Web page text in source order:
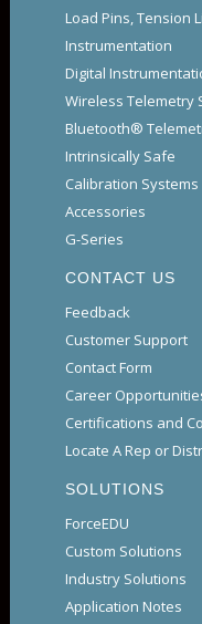
Load Pins, Tension
Instrumentation
Digital
Wireless Telemetry
Bluetooth®
Intrinsically Safe
Calibration Systems
Accessories
G-Series
CONTACT US
Feedback
Customer Support
Contact Form
Career
Certifications and
Locate A Rep or
SOLUTIONS
ForceEDU
Custom Solutions
Industry Solutions
Application Notes